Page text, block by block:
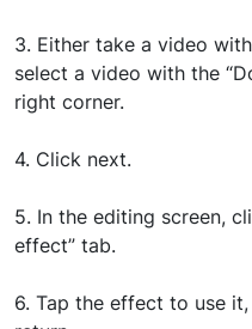
3. Either take a video
select a video with the
right corner.
4. Click next.
5. In the editing screen,
effect” tab.
6. Tap the effect to use